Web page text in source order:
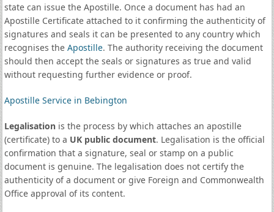
state can issue the Apostille. Once a document has had an
Apostille Certificate attached to it confirming the authenticity of
signatures and seals it can be presented to any country which
recognises the Apostille. The authority receiving the document
should then accept the seals or signatures as true and valid
without requesting further evidence or proof.
Apostille Service in Bebington
Legalisationis the process by which attaches an apostille
(certificate) to a UK public document. Legalisation is the official
confirmation that a signature, seal or stamp on a public
document is genuine. The legalisation does not certify the
authenticity of a document or give Foreign and Commonwealth
Office approval of its content.